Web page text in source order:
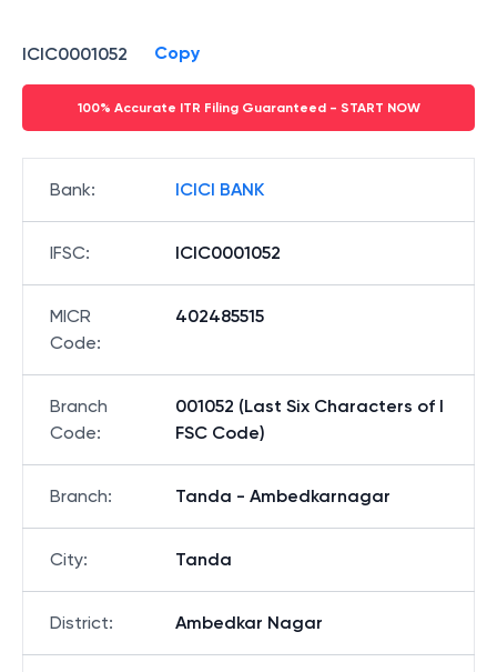
ICIC0001052 Copy
100% Accurate ITR Filing Guaranteed - START NOW
Bank: ICICI BANK
IFSC: ICIC0001052
MICR
Code:
402485515
Branch
Code:
001052 (Last Six Characters of I
FSC Code)
Branch: Tanda - Ambedkarnagar
City: Tanda
District: Ambedkar Nagar